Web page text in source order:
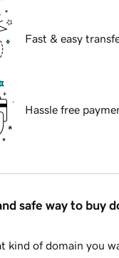
Fast & easy
Hassle free
safe way to buy
kind of domain you